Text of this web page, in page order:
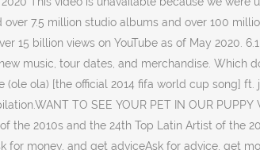
7.5 million studio albums and over 100
billion views on YouTube as of May 2020.
music, tour dates, and merchandise. Which
ola) [the official 2014 fifa world cup song] ft.
TO SEE YOUR PET IN OUR PUPPY
the 2010s and the 24th Top Latin Artist of the
for money, and get adviceAsk for advice, get